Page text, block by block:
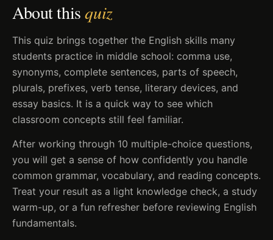
About thisquiz
This quiz brings together the English skills many
students practice in middle school: comma use,
synonyms, complete sentences, parts of speech,
plurals, prefixes, verb tense, literary devices, and
essay basics. It is a quick way to see which
classroom concepts still feel familiar.
After working through 10 multiple-choice questions,
you will get a sense of how confidently you handle
common grammar, vocabulary, and reading concepts.
Treat your result as a light knowledge check, a study
warm-up, or a fun refresher before reviewing English
fundamentals.